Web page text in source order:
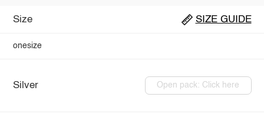
Size SIZE GUIDE
onesize
Silver Open pack: Click here